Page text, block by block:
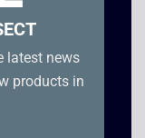
latest news
products in